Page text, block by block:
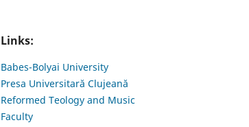
Links:
Babes-Bolyai University
Presa Universitară Clujeană
Reformed Teology and Music
Faculty